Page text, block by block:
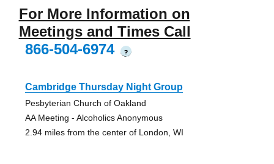
For More Information on
Meetings and Times Call
866-504-6974
?
Cambridge Thursday Night Group
Pesbyterian Church of Oakland
AA Meeting - Alcoholics Anonymous
2.94 miles from the center of London, WI